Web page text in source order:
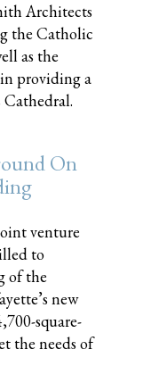
Architects
the Catholic
as the
providing a
On
venture
to
of the
new
square-
the needs of